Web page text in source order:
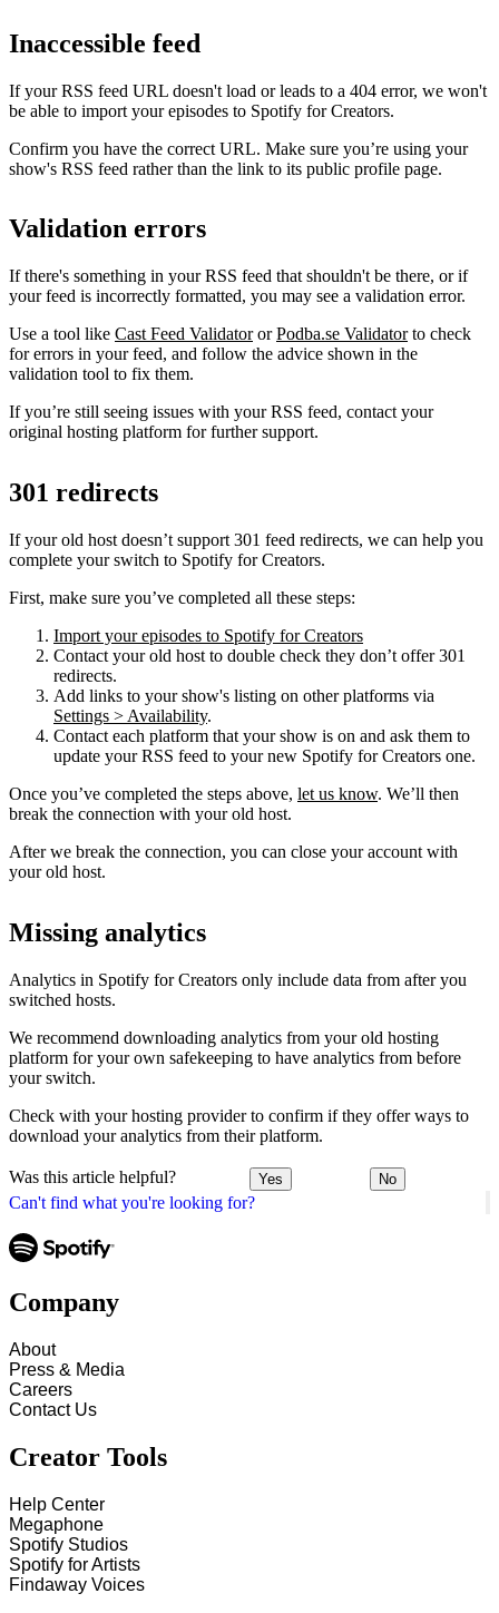
Can't find what you're looking for?
Inaccessible feed
If your RSS feed URL doesn't load or leads to a 404 error, we won't
be able to import your episodes to Spotify for Creators.
Confirm you have the correct URL. Make sure you’re using your
show's RSS feed rather than the link to its public profile page.
Validation errors
If there's something in your RSS feed that shouldn't be there, or if
your feed is incorrectly formatted, you may see a validation error.
Use a tool like Cast Feed ValidatororPodba.se Validatorto check
for errors in your feed, and follow the advice shown in the
validation tool to fix them.
If you’re still seeing issues with your RSS feed, contact your
original hosting platform for further support.
301 redirects
If your old host doesn’t support 301 feed redirects, we can help you
complete your switch to Spotify for Creators.
First, make sure you’ve completed all these steps:
Import your episodes to Spotify for Creators
Contact your old host to double check they don’t offer 301
redirects.
Add links to your show's listing on other platforms via
Settings > Availability.
Contact each platform that your show is on and ask them to
update your RSS feed to your new Spotify for Creators one.
Once you’ve completed the steps above, let us know. We’ll then
break the connection with your old host.
After we break the connection, you can close your account with
your old host.
Missing analytics
Analytics in Spotify for Creators only include data from after you
switched hosts.
We recommend downloading analytics from your old hosting
platform for your own safekeeping to have analytics from before
your switch.
Check with your hosting provider to confirm if they offer ways to
download your analytics from their platform.
Was this article helpful? Yes No
Company
About
Press & Media
Careers
Contact Us
Creator Tools
Help Center
Megaphone
Spotify Studios
Spotify for Artists
Findaway Voices